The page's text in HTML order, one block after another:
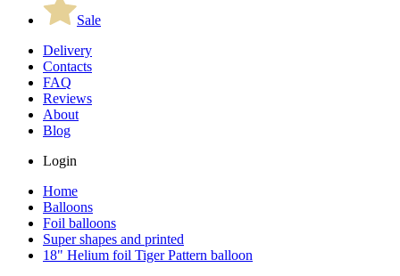
Sale
Delivery
Contacts
FAQ
Reviews
About
Blog
Login
Home
Balloons
Foil balloons
Super shapes and printed
18" Helium foil Tiger Pattern balloon